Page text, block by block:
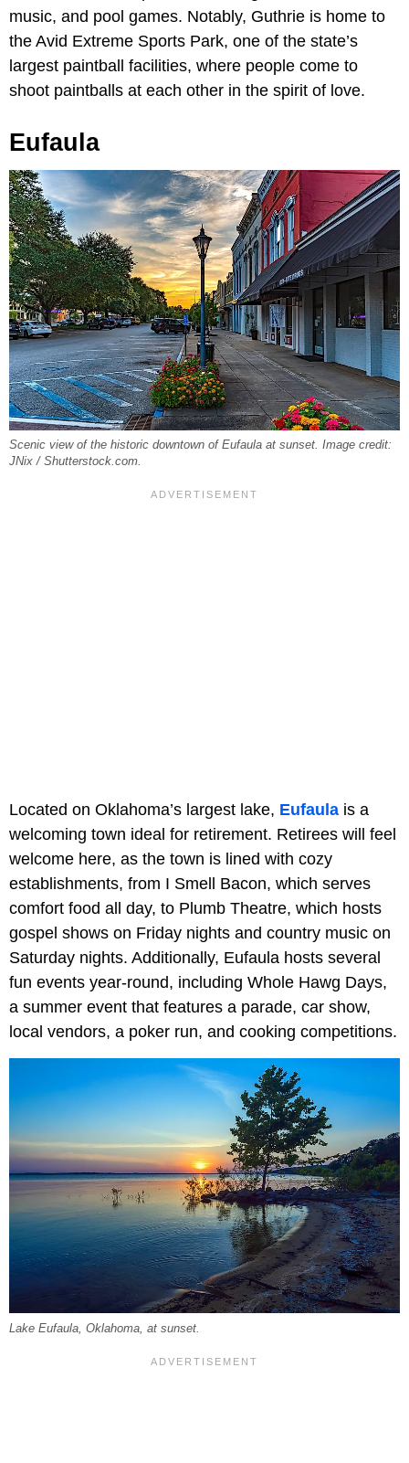
music, and pool games. Notably, Guthrie is home to
the Avid Extreme Sports Park, one of the state’s
largest paintball facilities, where people come to
shoot paintballs at each other in the spirit of love.
Eufaula
Scenic view of the historic downtown of Eufaula at sunset. Image credit:
JNix / Shutterstock.com.
Located on Oklahoma’s largest lake, Eufaula is a
welcoming town ideal for retirement. Retirees will feel
welcome here, as the town is lined with cozy
establishments, from I Smell Bacon, which serves
comfort food all day, to Plumb Theatre, which hosts
gospel shows on Friday nights and country music on
Saturday nights. Additionally, Eufaula hosts several
fun events year-round, including Whole Hawg Days,
a summer event that features a parade, car show,
local vendors, a poker run, and cooking competitions.
Lake Eufaula, Oklahoma, at sunset.